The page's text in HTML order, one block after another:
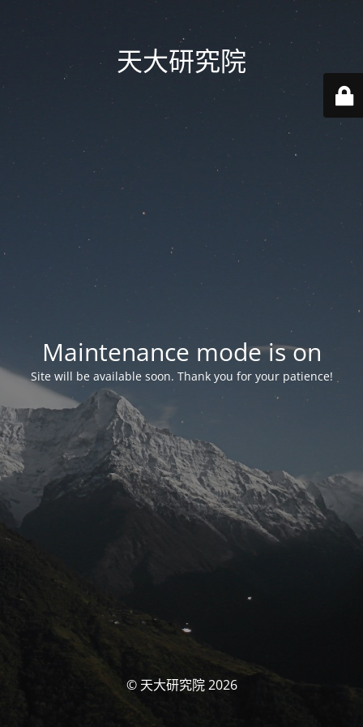
天大研究院
Maintenance mode is on
Site will be available soon. Thank you for your patience!
© 天大研究院 2026